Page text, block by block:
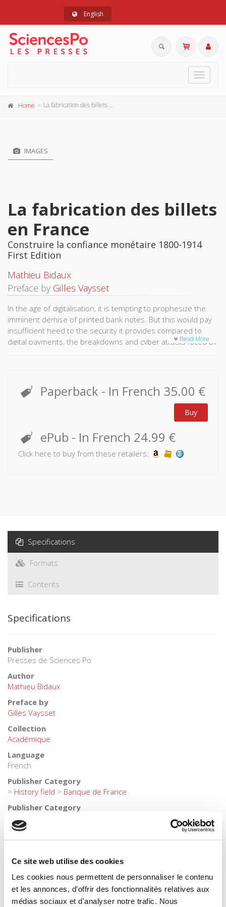
Ce site web utilise des cookies
Les cookies nous permettent de personnaliser le contenu
et les annonces, d'offrir des fonctionnalités relatives aux
médias sociaux et d'analyser notre trafic. Nous
English
Toggle
Home La fabrication des billets en France
IMAGES
La fabrication des billets
en France
Construire la confiance monétaire 1800-1914
First Edition
Mathieu Bidaux
Preface by Gilles Vaysset
In the age of digitalisation, it is tempting to prophesize the
imminent demise of printed bank notes. But this would pay
insufficient heed to the security it provides compared to
digital payments, the breakdowns and cyber attacks faced by
Drawing on the French example, Mathieu Bidaux returns to
the historic sources of fabrication and distribution of paper
money to explain the trust it continues to inspire today.
From as early as 1800, the Banque de France carefully
provide its clients with a stable payment system.
Over the course of the 19thcentury, the Banque was
banknotes dissociates them from their metal equivalents.
Eventually, during the first world war, bank notes became
widely accessible, and their exchange value was fully
recognised.
Read More
Paperback - In French 35.00 €
Buy
ePub - In French 24.99 €
Click here to buy from these retailers:
Specifications
Formats
Contents
Specifications
Publisher
Presses de Sciences Po
Author
Mathieu Bidaux
Preface by
Gilles Vaysset
Collection
Académique
Language
French
Publisher Category
> History field > Banque de France
Publisher Category
History field
Publisher Category
BISAC Subject Heading
BIC subject category (UK)
KC Economics > HB History